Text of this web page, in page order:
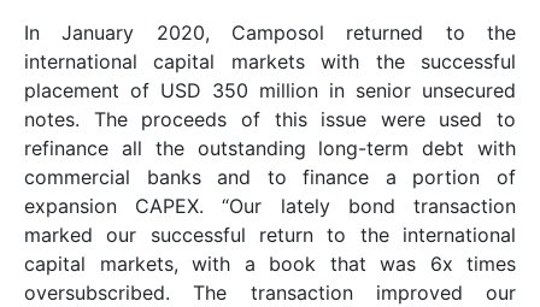
In January 2020, Camposol returned to the
international capital markets with the successful
placement of USD 350 million in senior unsecured
notes. The proceeds of this issue were used to
refinance all the outstanding long-term debt with
commercial banks and to finance a portion of
expansion CAPEX. “Our lately bond transaction
marked our successful return to the international
capital markets, with a book that was 6x times
oversubscribed. The transaction improved our